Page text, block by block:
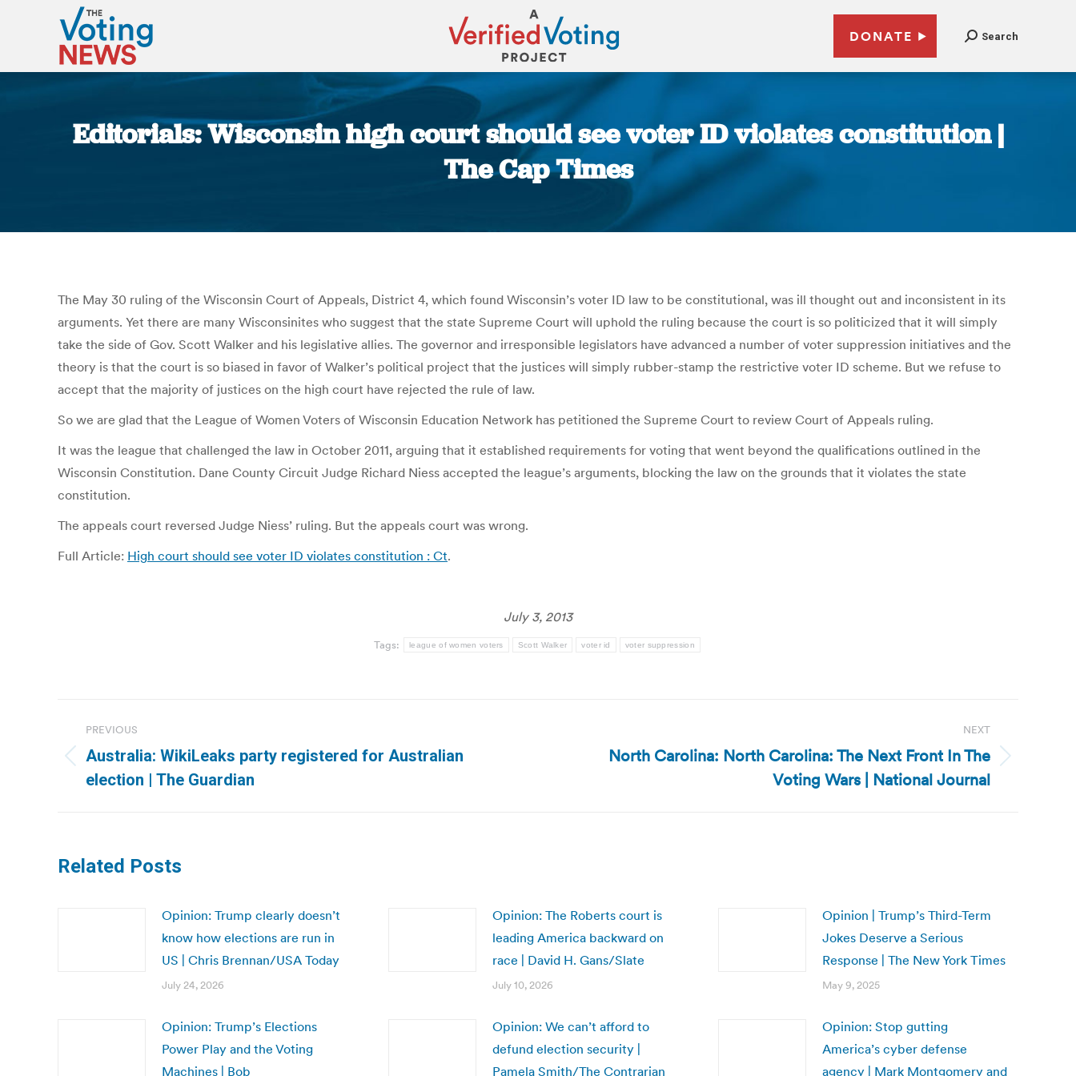
DONATE Search
Editorials: Wisconsin high court should see voter ID violates constitution |
The Cap Times
The May 30 ruling of the Wisconsin Court of Appeals, District 4, which found Wisconsin’s voter ID law to be constitutional, was ill thought out and inconsistent in its
arguments. Yet there are many Wisconsinites who suggest that the state Supreme Court will uphold the ruling because the court is so politicized that it will simply
take the side of Gov. Scott Walker and his legislative allies. The governor and irresponsible legislators have advanced a number of voter suppression initiatives and the
theory is that the court is so biased in favor of Walker’s political project that the justices will simply rubber-stamp the restrictive voter ID scheme. But we refuse to
accept that the majority of justices on the high court have rejected the rule of law.
So we are glad that the League of Women Voters of Wisconsin Education Network has petitioned the Supreme Court to review Court of Appeals ruling.
It was the league that challenged the law in October 2011, arguing that it established requirements for voting that went beyond the qualifications outlined in the
Wisconsin Constitution. Dane County Circuit Judge Richard Niess accepted the league’s arguments, blocking the law on the grounds that it violates the state
constitution.
The appeals court reversed Judge Niess’ ruling. But the appeals court was wrong.
Full Article: High court should see voter ID violates constitution : Ct.
July 3, 2013
Tags: league of women voters Scott Walker voter id voter suppression
navigation
PREVIOUS
Previous
post:
Australia: WikiLeaks party registered for Australian
election | The Guardian
NEXT
North Carolina: North Carolina: The Next Front In The
Voting Wars | National Journal
Related Posts
Opinion: Trump clearly doesn’t
know how elections are run in
US | Chris Brennan/USA Today
July 24, 2026
Opinion: The Roberts court is
leading America backward on
race | David H. Gans/Slate
July 10, 2026
Opinion | Trump’s Third-Term
Jokes Deserve a Serious
Response | The New York Times
May 9, 2025
Opinion: Trump’s Elections
Power Play and the Voting
Machines | Bob
Opinion: We can’t afford to
defund election security |
Pamela Smith/The Contrarian
Opinion: Stop gutting
America’s cyber defense
agency | Mark Montgomery and